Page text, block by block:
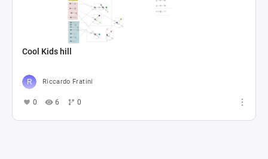
Cool Kids hill
Riccardo Fratini
0 6 0